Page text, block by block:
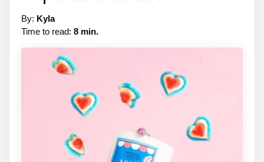
By: Kyla
Time to read: 8 min.